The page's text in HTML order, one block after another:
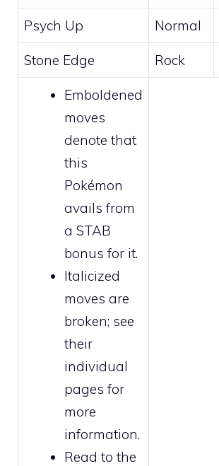
Psych Up Normal
Stone Edge Rock
Emboldened
moves
denote that
this
Pokémon
avails from
a STAB
bonus for it.
Italicized
moves are
broken; see
their
individual
pages for
more
information.
Read to the